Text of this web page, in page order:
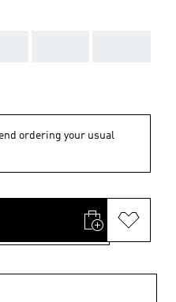
ordering your usual